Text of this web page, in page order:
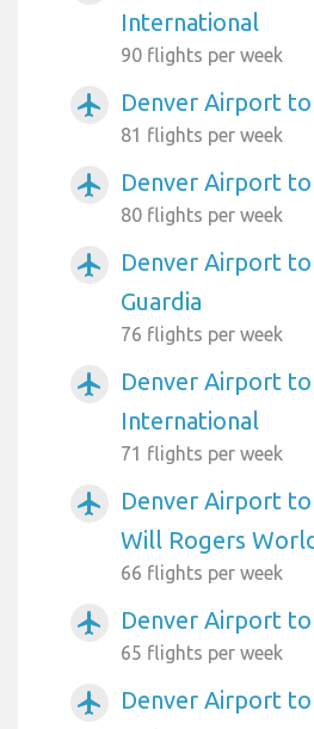
International
90 flights per week
airplanemode_active Denver Airport
81 flights per week
airplanemode_active Denver Airport
80 flights per week
airplanemode_active
Denver Airport
Guardia
76 flights per week
airplanemode_active
Denver Airport
International
71 flights per week
airplanemode_active
Denver Airport
Will Rogers
66 flights per week
airplanemode_active Denver Airport
65 flights per week
airplanemode_active
Denver Airport